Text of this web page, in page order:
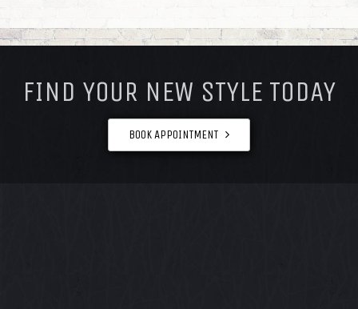
FIND YOUR NEW STYLE TODAY
BOOK APPOINTMENT